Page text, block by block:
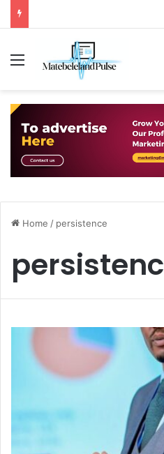
Menu
Home / persistence